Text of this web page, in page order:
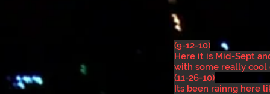
(9-12-10)
Here it is Mid-Sept
with some really cool
(11-26-10)
Its been rainng here